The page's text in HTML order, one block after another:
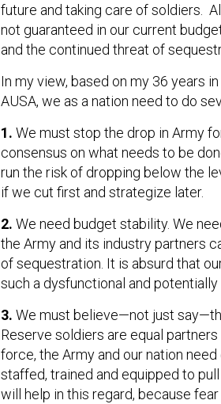
future and taking care of soldiers.
not guaranteed in our current
and the continued threat of
In my view, based on my 36 years
AUSA, we as a nation need to do
1. We must stop the drop in Army
consensus on what needs to be
run the risk of dropping below the
if we cut first and strategize later.
2. We need budget stability. We
the Army and its industry partners
of sequestration. It is absurd that
such a dysfunctional and
3. We must believe—not just
Reserve soldiers are equal
force, the Army and our nation
staffed, trained and equipped to
will help in this regard, because